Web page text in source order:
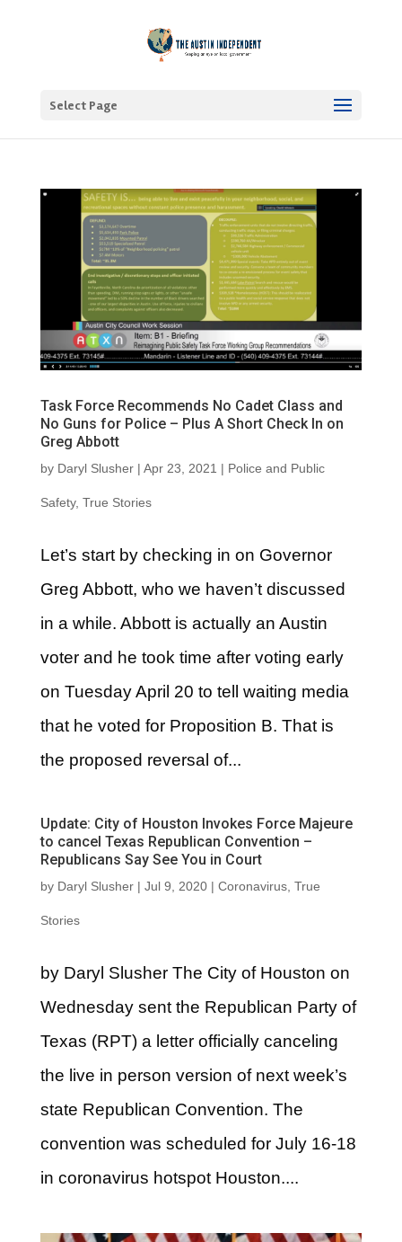
Select Page
Task Force Recommends No Cadet Class and
No Guns for Police – Plus A Short Check In on
Greg Abbott
by Daryl Slusher| Apr 23, 2021 | Police and Public
Safety, True Stories
Let’s start by checking in on Governor
Greg Abbott, who we haven’t discussed
in a while. Abbott is actually an Austin
voter and he took time after voting early
on Tuesday April 20 to tell waiting media
that he voted for Proposition B. That is
the proposed reversal of...
Update: City of Houston Invokes Force Majeure
to cancel Texas Republican Convention –
Republicans Say See You in Court
by Daryl Slusher| Jul 9, 2020| Coronavirus, True
Stories
by Daryl Slusher The City of Houston on
Wednesday sent the Republican Party of
Texas (RPT) a letter officially canceling
the live in person version of next week’s
state Republican Convention. The
convention was scheduled for July 16-18
in coronavirus hotspot Houston....